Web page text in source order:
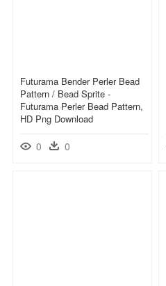
Futurama Bender Perler Bead
Pattern / Bead Sprite -
Futurama Perler Bead Pattern,
HD Png Download
0 0